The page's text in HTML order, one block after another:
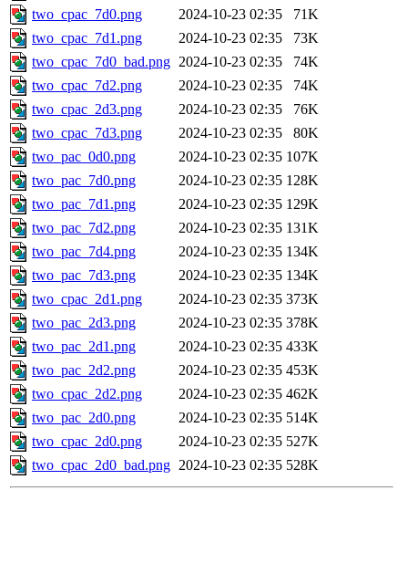
two_cpac_7d0.png
2024-10-23 02:35
71K
two_cpac_7d1.png
2024-10-23 02:35
73K
two_cpac_7d0_bad.png 2024-10-23 02:35
74K
two_cpac_7d2.png
2024-10-23 02:35
74K
two_cpac_2d3.png
2024-10-23 02:35
76K
two_cpac_7d3.png
2024-10-23 02:35
80K
two_pac_0d0.png
2024-10-23 02:35 107K
two_pac_7d0.png
2024-10-23 02:35 128K
two_pac_7d1.png
2024-10-23 02:35 129K
two_pac_7d2.png
2024-10-23 02:35 131K
two_pac_7d4.png
2024-10-23 02:35 134K
two_pac_7d3.png
2024-10-23 02:35 134K
two_cpac_2d1.png
2024-10-23 02:35 373K
two_pac_2d3.png
2024-10-23 02:35 378K
two_pac_2d1.png
2024-10-23 02:35 433K
two_pac_2d2.png
2024-10-23 02:35 453K
two_cpac_2d2.png
2024-10-23 02:35 462K
two_pac_2d0.png
2024-10-23 02:35 514K
two_cpac_2d0.png
2024-10-23 02:35 527K
two_cpac_2d0_bad.png 2024-10-23 02:35 528K